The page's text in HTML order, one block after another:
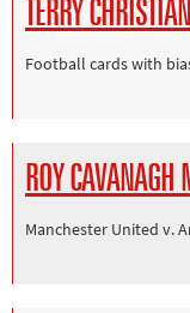
TERRY
Football cards with
ROY
Manchester United v.